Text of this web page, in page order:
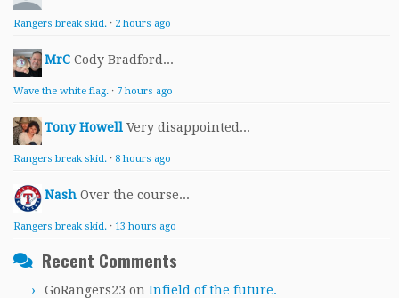
Rangers break skid. · 2 hours ago
MrC Cody Bradford...
Wave the white flag. · 7 hours ago
Tony Howell Very disappointed...
Rangers break skid. · 8 hours ago
Nash Over the course...
Rangers break skid. · 13 hours ago
Recent Comments
GoRangers23 on Infield of the future.